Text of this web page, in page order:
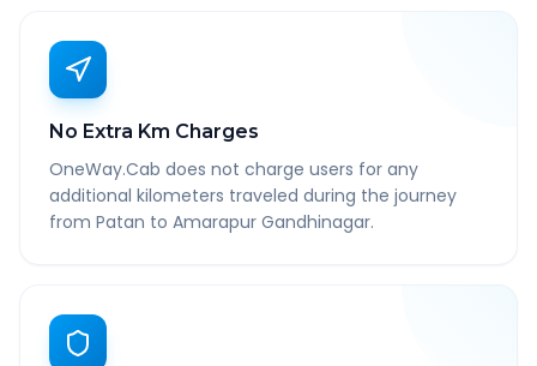
No Extra Km Charges
OneWay.Cab does not charge users for any
additional kilometers traveled during the journey
from Patan to Amarapur Gandhinagar.